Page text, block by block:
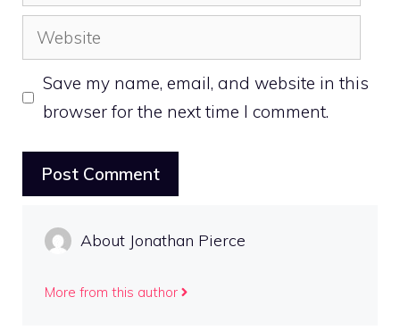
Website
Save my name, email, and website in this
browser for the next time I comment.
About Jonathan Pierce
More from this author